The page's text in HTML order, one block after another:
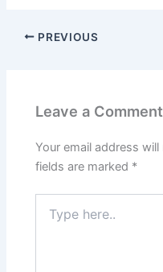
PREVIOUS
Leave a Comment
Your email address
fields are marked *
here..